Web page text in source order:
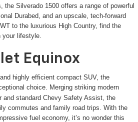
the Silverado 1500 offers a range of powerful
Durabed, and an upscale, tech-forward
to the luxurious High Country, find the
lifestyle.
Equinox
highly efficient compact SUV, the
choice. Merging striking modern
and standard Chevy Safety Assist, the
commutes and family road trips. With the
fuel economy, it’s no wonder this